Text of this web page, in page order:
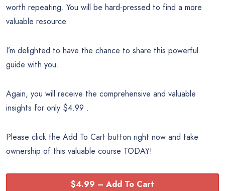
worth repeating. You will be hard-pressed to find a more
valuable resource.
I’m delighted to have the chance to share this powerful
guide with you.
Again, you will receive the comprehensive and valuable
insights for only $4.99 .
Please click the Add To Cart button right now and take
ownership of this valuable course TODAY!
$4.99 – Add To Cart